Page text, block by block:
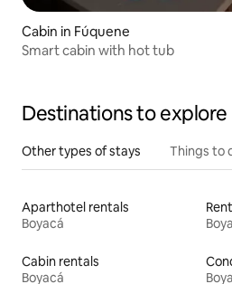
Cabin in Fúquene
Smart cabin with hot tub
Destinations to explore
Other types of stays Things to
Aparthotel rentals
Boyacá
Cabin rentals
Boyacá